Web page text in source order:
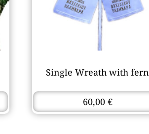
Single Wreath with fern
60,00 €